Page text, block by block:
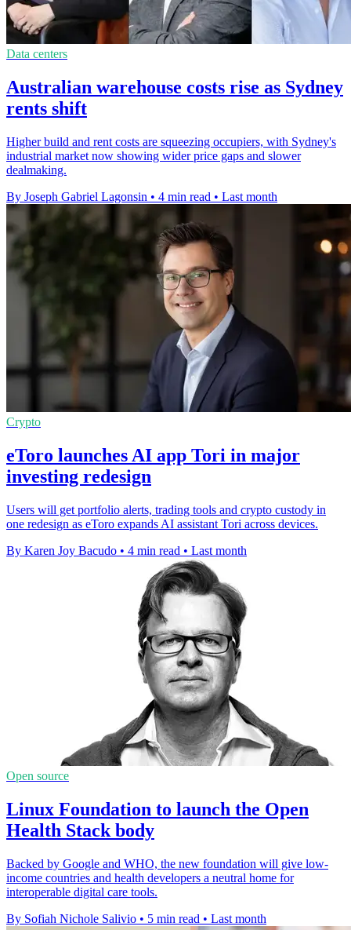
Data centers
Australian warehouse costs rise as Sydney
rents shift
Higher build and rent costs are squeezing occupiers, with Sydney's
industrial market now showing wider price gaps and slower
dealmaking.
By Joseph Gabriel Lagonsin • 4 min read • Last month
Crypto
eToro launches AI app Tori in major
investing redesign
Users will get portfolio alerts, trading tools and crypto custody in
one redesign as eToro expands AI assistant Tori across devices.
By Karen Joy Bacudo • 4 min read • Last month
Open source
Linux Foundation to launch the Open
Health Stack body
Backed by Google and WHO, the new foundation will give low-
income countries and health developers a neutral home for
interoperable digital care tools.
By Sofiah Nichole Salivio • 5 min read • Last month